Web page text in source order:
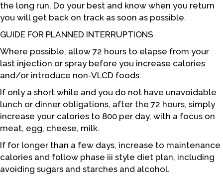
the long run. Do your best and know when you return
you will get back on track as soon as possible.
GUIDE FOR PLANNED INTERRUPTIONS
Where possible, allow 72 hours to elapse from your
last injection or spray before you increase calories
and/or introduce non-VLCD foods.
If only a short while and you do not have unavoidable
lunch or dinner obligations, after the 72 hours, simply
increase your calories to 800 per day, with a focus on
meat, egg, cheese, milk.
If for longer than a few days, increase to maintenance
calories and follow phase iii style diet plan, including
avoiding sugars and starches and alcohol.